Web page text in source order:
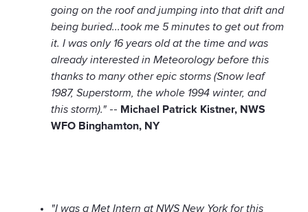
going on the roof and jumping into that drift and
being buried...took me 5 minutes to get out from
it. I was only 16 years old at the time and was
already interested in Meteorology before this
thanks to many other epic storms (Snow leaf
1987, Superstorm, the whole 1994 winter, and
this storm)." -- Michael Patrick Kistner, NWS
WFO Binghamton, NY
"I was a Met Intern at NWS New York for this